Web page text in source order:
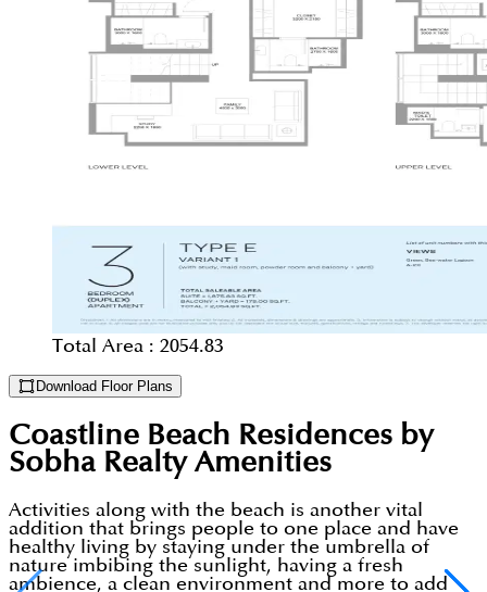
Total Area : 2054.83
Download Floor Plans
Coastline Beach Residences by
Sobha RealtyAmenities
Activities along with the beach is another vital
addition that brings people to one place and have
healthy living by staying under the umbrella of
nature imbibing the sunlight, having a fresh
ambience, a clean environment and more to add